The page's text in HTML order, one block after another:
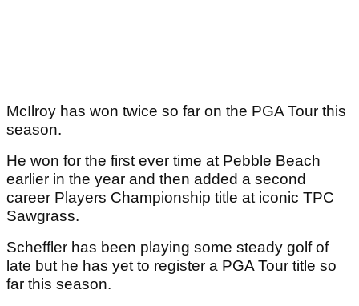
McIlroy has won twice so far on the PGA Tour this
season.
He won for the first ever time at Pebble Beach
earlier in the year and then added a second
career Players Championship title at iconic TPC
Sawgrass.
Scheffler has been playing some steady golf of
late but he has yet to register a PGA Tour title so
far this season.